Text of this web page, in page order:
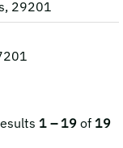
29201
1 – 19 of 19